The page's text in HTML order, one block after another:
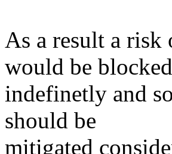
As a result a
would be blocked
indefinetly and
should be
mitigated